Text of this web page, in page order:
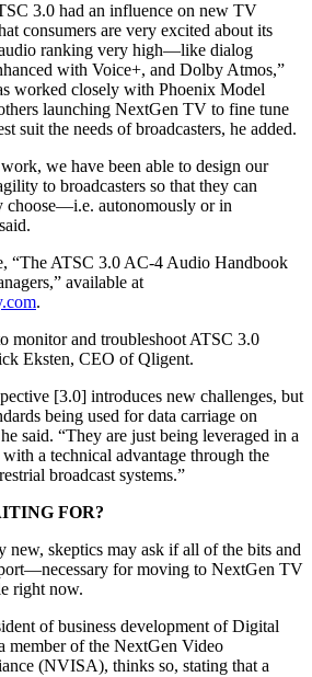
3.0 had an influence on new TV
consumers are very excited about its
ranking very high—like dialog
with Voice+, and Dolby Atmos,”
worked closely with Phoenix Model
launching NextGen TV to fine tune
suit the needs of broadcasters, he added.
we have been able to design our
to broadcasters so that they can
choose—i.e. autonomously or in
“The ATSC 3.0 AC-4 Audio Handbook
available at
.
monitor and troubleshoot ATSC 3.0
Eksten, CEO of Qligent.
[3.0] introduces new challenges, but
being used for data carriage on
said. “They are just being leveraged in a
a technical advantage through the
broadcast systems.”
FOR?
new, skeptics may ask if all of the bits and
for moving to NextGen TV
right now.
of business development of Digital
member of the NextGen Video
(NVISA), thinks so, stating that a